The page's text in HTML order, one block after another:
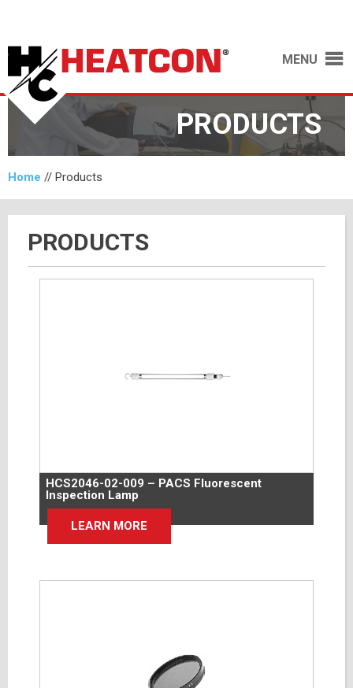
MENU
PRODUCTS
Home // Products
PRODUCTS
HCS2046-02-009 – PACS Fluorescent
Inspection Lamp
LEARN MORE